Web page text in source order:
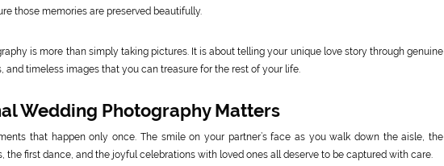
those memories are preserved beautifully.
is more than simply taking pictures. It is about telling your unique love story through genuine
and timeless images that you can treasure for the rest of your life.
Wedding Photography Matters
that happen only once. The smile on your partner’s face as you walk down the aisle, the
the first dance, and the joyful celebrations with loved ones all deserve to be captured with care.